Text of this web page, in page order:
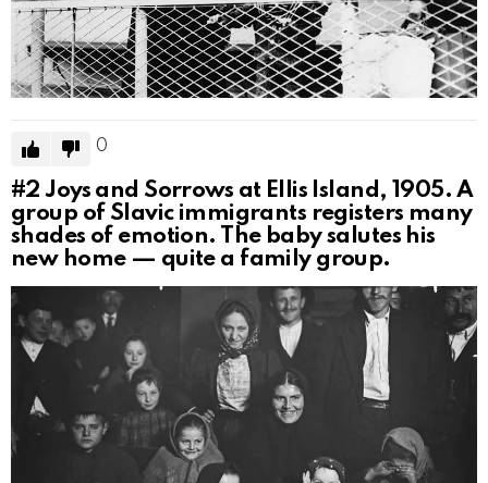
0
#2Joys and Sorrows at Ellis Island, 1905. A
group of Slavic immigrants registers many
shades of emotion. The baby salutes his
new home — quite a family group.